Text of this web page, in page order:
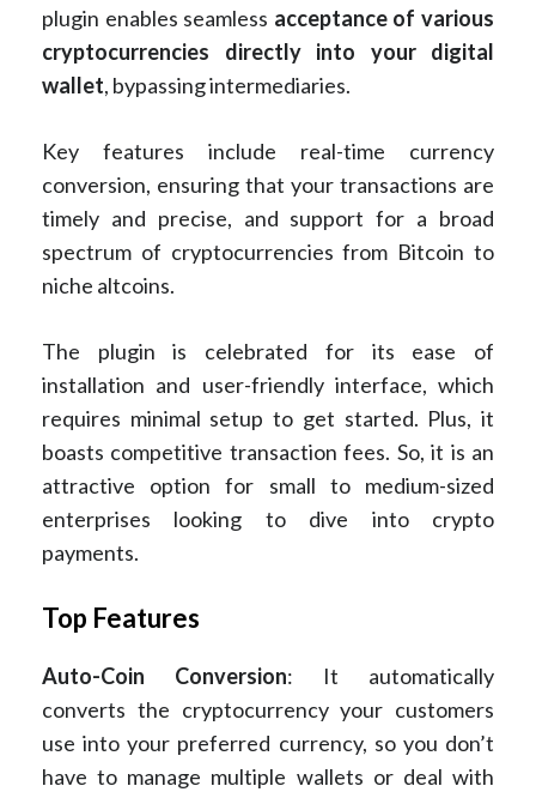
plugin enables seamless acceptance of various
cryptocurrencies directly into your digital
wallet, bypassing intermediaries.
Key features include real-time currency
conversion, ensuring that your transactions are
timely and precise, and support for a broad
spectrum of cryptocurrencies from Bitcoin to
niche altcoins.
The plugin is celebrated for its ease of
installation and user-friendly interface, which
requires minimal setup to get started. Plus, it
boasts competitive transaction fees. So, it is an
attractive option for small to medium-sized
enterprises looking to dive into crypto
payments.
Top Features
Auto-Coin Conversion: It automatically
converts the cryptocurrency your customers
use into your preferred currency, so you don’t
have to manage multiple wallets or deal with